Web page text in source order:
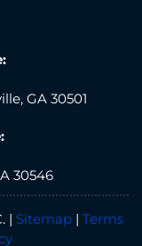
GA 30501
30546
| Sitemap| Terms